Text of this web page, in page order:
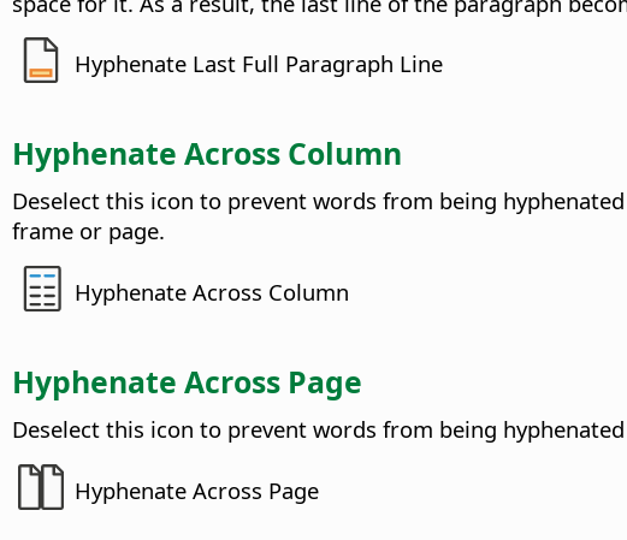
Hyphenate Last Full Paragraph Line
Hyphenate Across Column
Deselect this icon to prevent words from being
frame or page.
Hyphenate Across Column
Hyphenate Across Page
Deselect this icon to prevent words from being
Hyphenate Across Page